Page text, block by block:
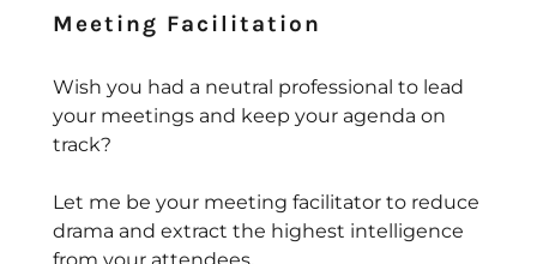
Meeting Facilitation
Wish you had a neutral professional to lead
your meetings and keep your agenda on
track?
Let me be your meeting facilitator to reduce
drama and extract the highest intelligence